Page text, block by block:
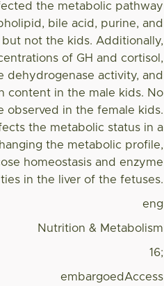
the metabolic pathway
bile acid, purine, and
not the kids. Additionally,
of GH and cortisol,
dehydrogenase activity, and
content in the male kids. No
observed in the female kids.
the metabolic status in a
the metabolic profile,
homeostasis and enzyme
in the liver of the fetuses.
eng
Nutrition & Metabolism
16;
embargoedAccess